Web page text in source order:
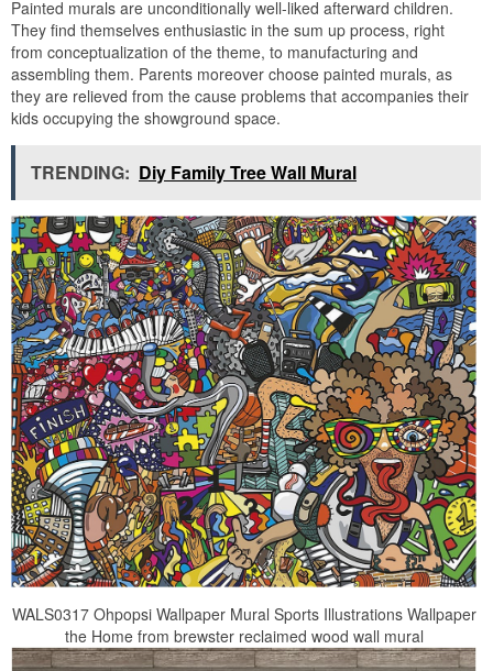
Painted murals are unconditionally well-liked afterward children.
They find themselves enthusiastic in the sum up process, right
from conceptualization of the theme, to manufacturing and
assembling them. Parents moreover choose painted murals, as
they are relieved from the cause problems that accompanies their
kids occupying the showground space.
TRENDING: Diy Family Tree Wall Mural
WALS0317 Ohpopsi Wallpaper Mural Sports Illustrations Wallpaper
the Home from brewster reclaimed wood wall mural